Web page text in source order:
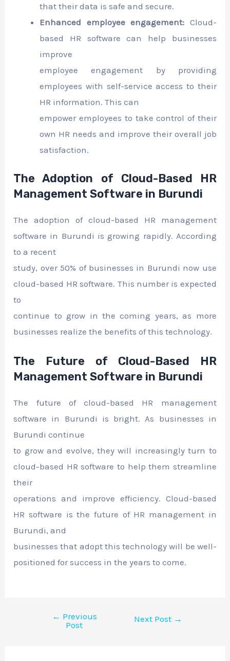
that their data is safe and secure.
Enhanced employee engagement: Cloud-
based HR software can help businesses
improve
employee engagement by providing
employees with self-service access to their
HR information. This can
empower employees to take control of their
own HR needs and improve their overall job
satisfaction.
The Adoption of Cloud-Based HR
Management Software in Burundi
The adoption of cloud-based HR management
software in Burundi is growing rapidly. According
to a recent
study, over 50% of businesses in Burundi now use
cloud-based HR software. This number is expected
to
continue to grow in the coming years, as more
businesses realize the benefits of this technology.
The Future of Cloud-Based HR
Management Software in Burundi
The future of cloud-based HR management
software in Burundi is bright. As businesses in
Burundi continue
to grow and evolve, they will increasingly turn to
cloud-based HR software to help them streamline
their
operations and improve efficiency. Cloud-based
HR software is the future of HR management in
Burundi, and
businesses that adopt this technology will be well-
positioned for success in the years to come.
← Previous
Post
Next Post →